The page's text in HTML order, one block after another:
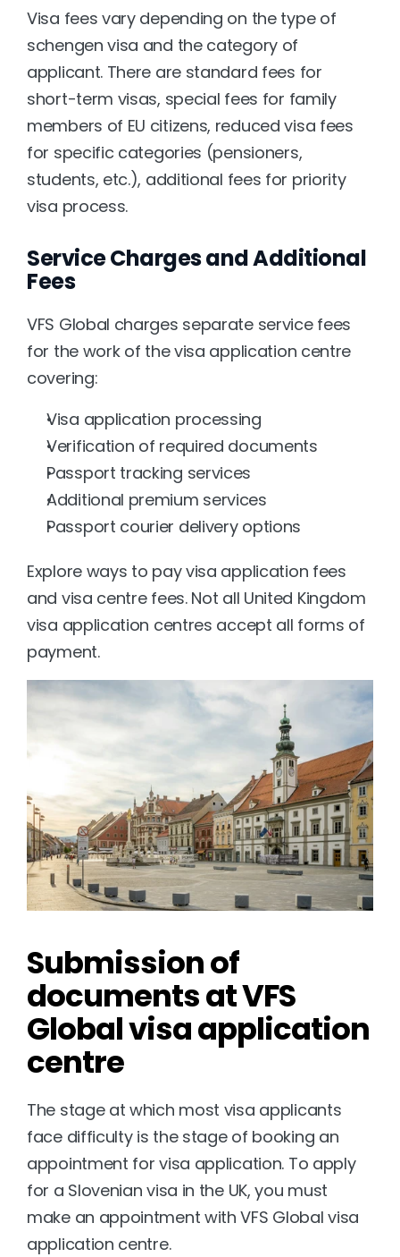
Visa fees vary depending on the type of
schengen visa and the category of
applicant. There are standard fees for
short-term visas, special fees for family
members of EU citizens, reduced visa fees
for specific categories (pensioners,
students, etc.), additional fees for priority
visa process.
Service Charges and Additional
Fees
VFS Global charges separate service fees
for the work of the visa application centre
covering:
Visa application processing
Verification of required documents
Passport tracking services
Additional premium services
Passport courier delivery options
Explore ways to pay visa application fees
and visa centre fees. Not all United Kingdom
visa application centres accept all forms of
payment.
Submission of
documents at VFS
Global visa application
centre
The stage at which most visa applicants
face difficulty is the stage of booking an
appointment for visa application. To apply
for a Slovenian visa in the UK, you must
make an appointment with VFS Global visa
application centre.